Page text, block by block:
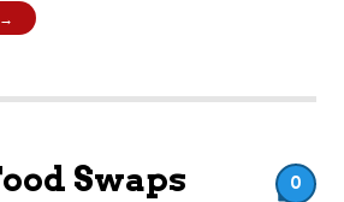
→
Swaps 0